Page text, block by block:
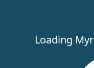
Loading